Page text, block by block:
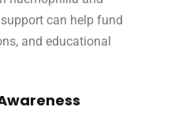
can help fund
and educational